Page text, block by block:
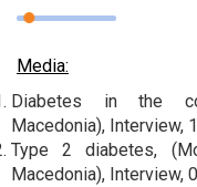
Media:
Diabetes in the
Macedonia), Interview,
Type 2 diabetes,
Macedonia), Interview,